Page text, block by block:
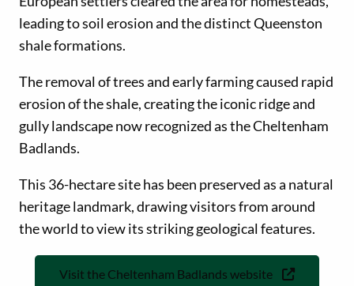
leading to soil erosion and the distinct Queenston
shale formations.
The removal of trees and early farming caused rapid
erosion of the shale, creating the iconic ridge and
gully landscape now recognized as the Cheltenham
Badlands.
This 36-hectare site has been preserved as a natural
heritage landmark, drawing visitors from around
the world to view its striking geological features.
Visit the Cheltenham Badlands website